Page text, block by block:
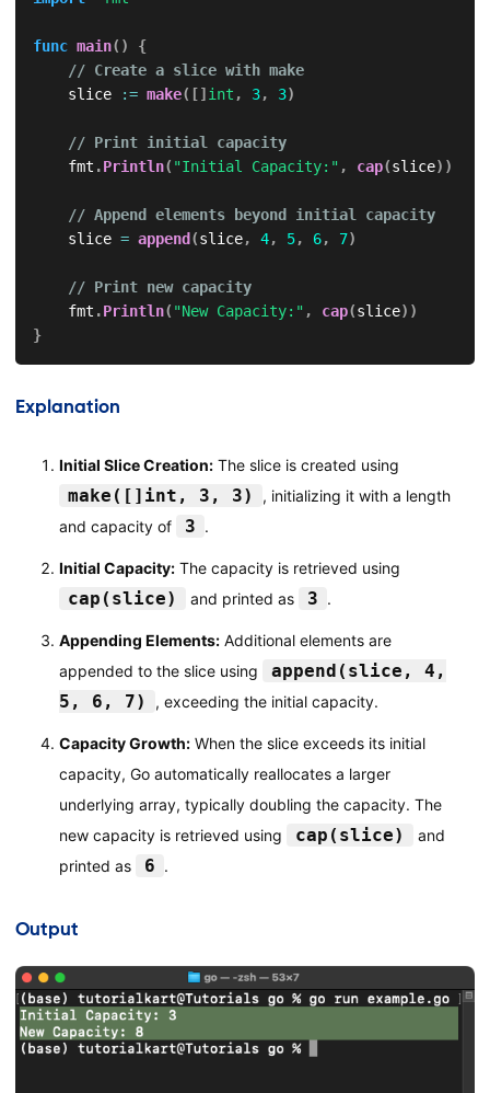
func main( )
{
// Create a slice with make
    slice
:= make( [] int , 3, 3)
// Print initial capacity
    fmt
.Println( "Initial Capacity:" , cap(slice) )
// Append elements beyond initial capacity
    slice
= append (slice, 4, 5, 6, 7)
// Print new capacity
    fmt
.Println( "New Capacity:" , cap(slice) )
}
Explanation
Initial Slice Creation:The slice is created using
make([]int, 3, 3)
, initializing it with a length
and capacity of
3 .
Initial Capacity:The capacity is retrieved using
cap(slice) and printed as 3 .
Appending Elements:Additional elements are
appended to the slice using
append(slice, 4,
5, 6, 7)
, exceeding the initial capacity.
Capacity Growth:When the slice exceeds its initial
capacity, Go automatically reallocates a larger
underlying array, typically doubling the capacity. The
new capacity is retrieved using
cap(slice)
and
printed as
6 .
Output